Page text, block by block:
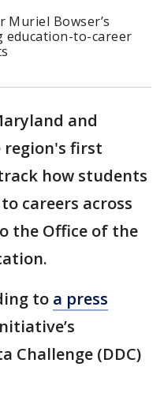
Muriel Bowser’s
education-to-career
and
first
how students
careers across
the Office of the
to a press
Challenge (DDC)